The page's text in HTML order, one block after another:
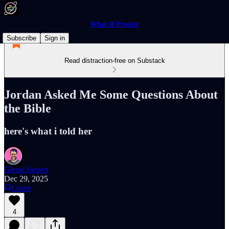
What If Project
Subscribe
Sign in
Read distraction-free on Substack
Jordan Asked Me Some Questions About
the Bible
here's what i told her
Glenn Siepert
Dec 29, 2025
Listen
4